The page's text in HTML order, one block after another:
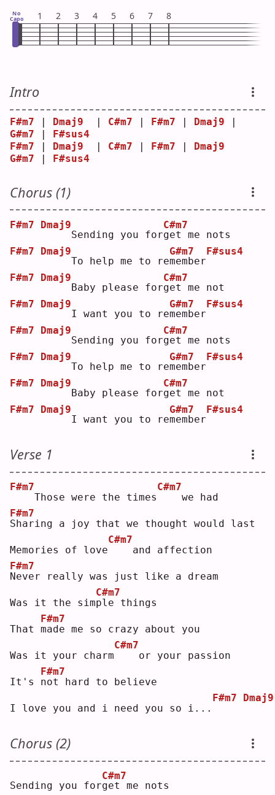
No
Capo 1 2 3 4 5 6 7 8
Intro
F#m7 Dmaj9 C#m7 F#m7 Dmaj9
G#m7
F#sus4
F#m7
Dmaj9 C#m7 F#m7
Dmaj9
G#m7
F#sus4
Chorus (1)
F#m7
Dmaj9
    Sending you for
g
C#m7
et me nots
F#m7
Dmaj9
    To help me to re
m
G#m7
ember
F#sus4
F#m7
Dmaj9
    Baby please for
g
C#m7
et me not
F#m7
Dmaj9
    I want you to re
m
G#m7
ember
F#sus4
F#m7
Dmaj9
    Sending you for
g
C#m7
et me nots
F#m7
Dmaj9
    To help me to re
m
G#m7
ember
F#sus4
F#m7
Dmaj9
    Baby please for
g
C#m7
et me not
F#m7
Dmaj9
    I want you to re
m
G#m7
ember
F#sus4
Verse 1
F#m7
   Those were the times
C#m7
   we had
S
F#m7
haring a joy that we thought would last
Memories of love
C#m7
   and affection
N
F#m7
ever really was just like a dream
Was it the simp
C#m7
le things
That m
F#m7
ade me so crazy about you
Was it your charm
C#m7
   or your passion
It's n
F#m7
ot hard to believe
I love you and i need you so i...
F#m7 Dmaj9
Chorus (2)
Sending you forg
C#m7
et me nots